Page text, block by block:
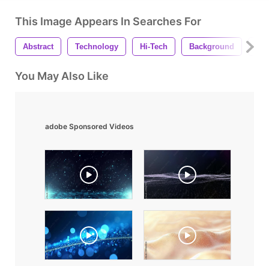
This Image Appears In Searches For
Abstract Technology Hi-Tech Background
You May Also Like
adobe Sponsored Videos